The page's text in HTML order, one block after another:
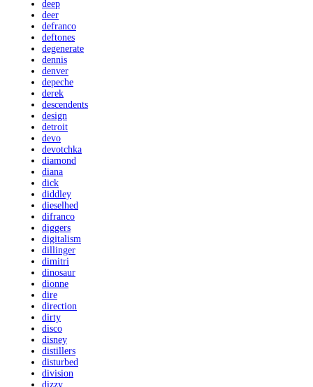
deep
deer
defranco
deftones
degenerate
dennis
denver
depeche
derek
descendents
design
detroit
devo
devotchka
diamond
diana
dick
diddley
dieselhed
difranco
diggers
digitalism
dillinger
dimitri
dinosaur
dionne
dire
direction
dirty
disco
disney
distillers
disturbed
division
dizzy